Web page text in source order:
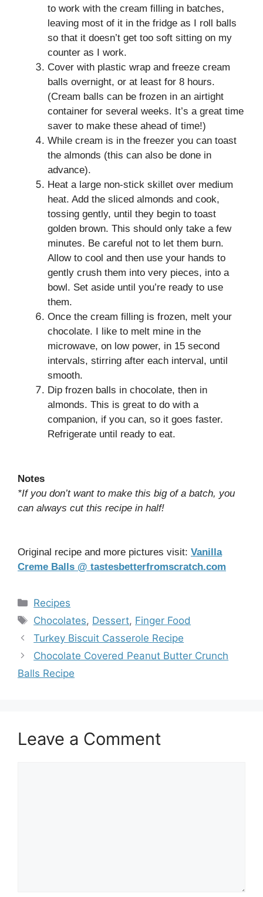
to work with the cream filling in batches,
leaving most of it in the fridge as I roll balls
so that it doesn’t get too soft sitting on my
counter as I work.
Cover with plastic wrap and freeze cream
balls overnight, or at least for 8 hours.
(Cream balls can be frozen in an airtight
container for several weeks. It’s a great time
saver to make these ahead of time!)
While cream is in the freezer you can toast
the almonds (this can also be done in
advance).
Heat a large non-stick skillet over medium
heat. Add the sliced almonds and cook,
tossing gently, until they begin to toast
golden brown. This should only take a few
minutes. Be careful not to let them burn.
Allow to cool and then use your hands to
gently crush them into very pieces, into a
bowl. Set aside until you’re ready to use
them.
Once the cream filling is frozen, melt your
chocolate. I like to melt mine in the
microwave, on low power, in 15 second
intervals, stirring after each interval, until
smooth.
Dip frozen balls in chocolate, then in
almonds. This is great to do with a
companion, if you can, so it goes faster.
Refrigerate until ready to eat.
Notes
*If you don’t want to make this big of a batch, you
can always cut this recipe in half!
Original recipe and more pictures visit: Vanilla
Creme Balls @ tastesbetterfromscratch.com
Categories
Recipes
Tags
Chocolates, Dessert, Finger Food
Turkey Biscuit Casserole Recipe
Chocolate Covered Peanut Butter Crunch
Balls Recipe
Leave a Comment